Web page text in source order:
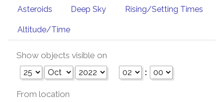
Asteroids Deep Sky Rising/Setting Times
Altitude/Time
Show objects visible on
:
From location